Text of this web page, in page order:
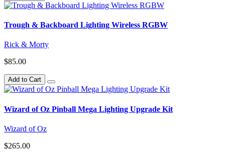
Trough & Backboard Lighting Wireless RGBW
Rick & Morty
$85.00
Add to Cart
Wizard of Oz Pinball Mega Lighting Upgrade Kit
Wizard of Oz
$265.00